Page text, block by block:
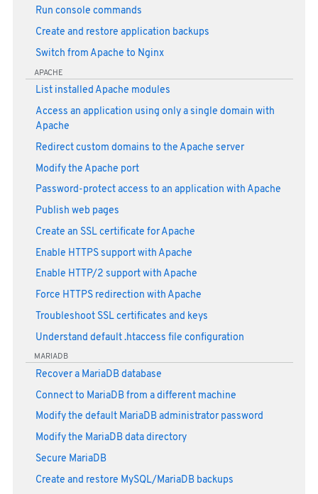
Run console commands
Create and restore application backups
Switch from Apache to Nginx
APACHE
List installed Apache modules
Access an application using only a single domain with
Apache
Redirect custom domains to the Apache server
Modify the Apache port
Password-protect access to an application with Apache
Publish web pages
Create an SSL certificate for Apache
Enable HTTPS support with Apache
Enable HTTP/2 support with Apache
Force HTTPS redirection with Apache
Troubleshoot SSL certificates and keys
Understand default .htaccess file configuration
MARIADB
Recover a MariaDB database
Connect to MariaDB from a different machine
Modify the default MariaDB administrator password
Modify the MariaDB data directory
Secure MariaDB
Create and restore MySQL/MariaDB backups